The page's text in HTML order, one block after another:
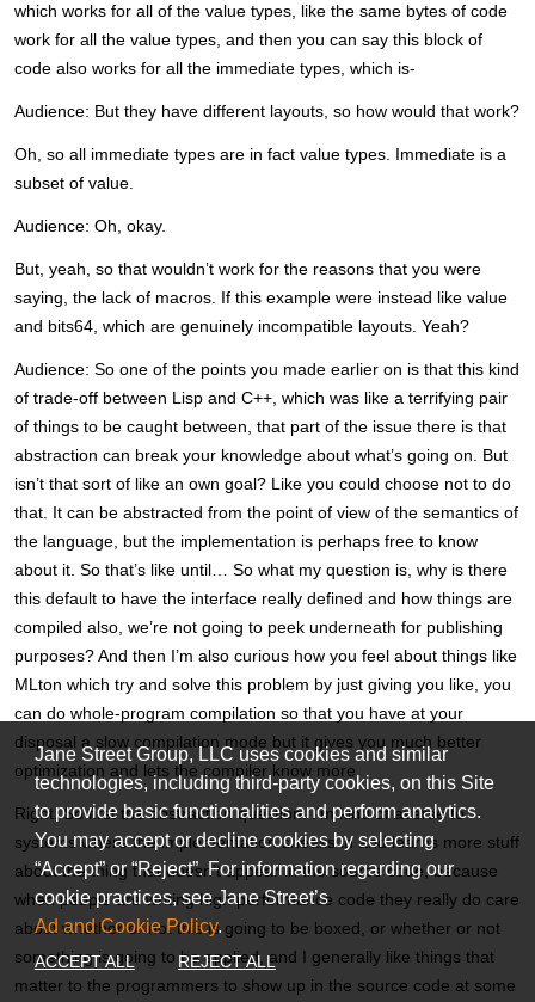
Jane Street Group, LLC uses cookies and similar
technologies, including third-party cookies, on this Site
to provide basic functionalities and perform analytics.
You may accept or decline cookies by selecting
“Accept” or “Reject”. For information regarding our
cookie practices, see Jane Street’s
Ad and Cookie Policy.
ACCEPT ALL REJECT ALL
which works for all of the value types, like the same bytes of code
work for all the value types, and then you can say this block of
code also works for all the immediate types, which is-
Audience: But they have different layouts, so how would that work?
Oh, so all immediate types are in fact value types. Immediate is a
subset of value.
Audience: Oh, okay.
But, yeah, so that wouldn’t work for the reasons that you were
saying, the lack of macros. If this example were instead like value
and bits64, which are genuinely incompatible layouts. Yeah?
Audience: So one of the points you made earlier on is that this kind
of trade-off between Lisp and C++, which was like a terrifying pair
of things to be caught between, that part of the issue there is that
abstraction can break your knowledge about what’s going on. But
isn’t that sort of like an own goal? Like you could choose not to do
that. It can be abstracted from the point of view of the semantics of
the language, but the implementation is perhaps free to know
about it. So that’s like until… So what my question is, why is there
this default to have the interface really defined and how things are
compiled also, we’re not going to peek underneath for publishing
purposes? And then I’m also curious how you feel about things like
MLton which try and solve this problem by just giving you like, you
can do whole-program compilation so that you have at your
disposal a slow compilation mode but it gives you much better
optimization and lets the compiler know more.
Right. So first the abstraction question. I’m kind of averse to
systems where the implementation sneaks in and learns more stuff
about the thing that doesn’t appear in the source code, because
when people are writing high performance code they really do care
about whether or not this is going to be boxed, or whether or not
something is going to be applied, and I generally like things that
matter to the programmers to show up in the source code at some